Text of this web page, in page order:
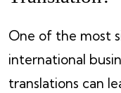
One of the most
international
translations can